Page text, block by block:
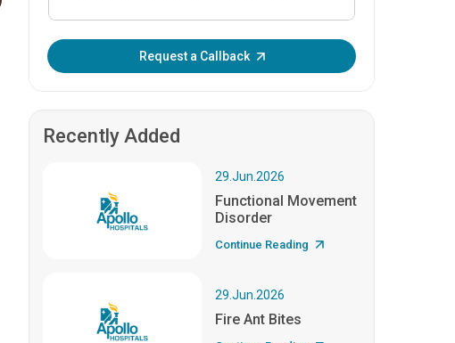
Request a Callback
Recently Added
29.Jun.2026
Functional Movement
Disorder
Continue Reading
29.Jun.2026
Fire Ant Bites